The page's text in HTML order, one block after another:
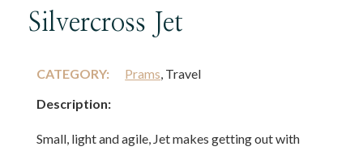
Silvercross Jet
CATEGORY: Prams, Travel
Description:
Small, light and agile, Jet makes getting out with